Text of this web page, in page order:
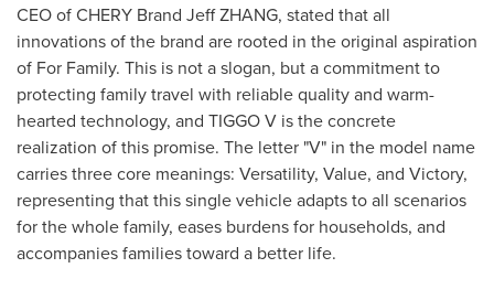
CEO of CHERY Brand Jeff ZHANG, stated that all
innovations of the brand are rooted in the original aspiration
of For Family. This is not a slogan, but a commitment to
protecting family travel with reliable quality and warm-
hearted technology, and TIGGO V is the concrete
realization of this promise. The letter "V" in the model name
carries three core meanings: Versatility, Value, and Victory,
representing that this single vehicle adapts to all scenarios
for the whole family, eases burdens for households, and
accompanies families toward a better life.